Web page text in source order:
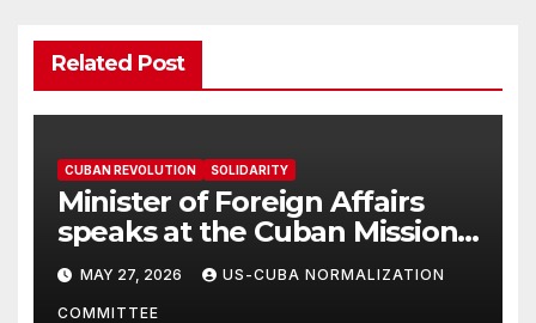
Related Post
CUBAN REVOLUTION SOLIDARITY
Minister of Foreign Affairs
speaks at the Cuban Mission |
Solidarity Oranizations
Present
MAY 27, 2026 US-CUBA NORMALIZATION
COMMITTEE